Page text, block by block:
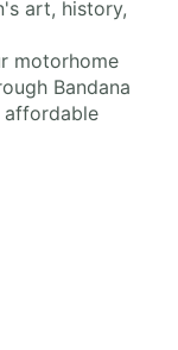
art, history,
motorhome
Bandana
affordable